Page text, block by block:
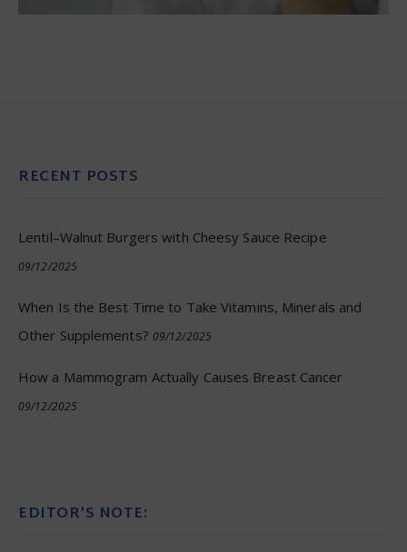
RECENT POSTS
Lentil–Walnut Burgers with Cheesy Sauce Recipe
09/12/2025
When Is the Best Time to Take Vitamins, Minerals and
Other Supplements? 09/12/2025
How a Mammogram Actually Causes Breast Cancer
09/12/2025
EDITOR’S NOTE: